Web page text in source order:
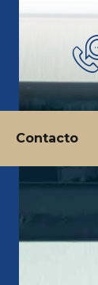
Contacto